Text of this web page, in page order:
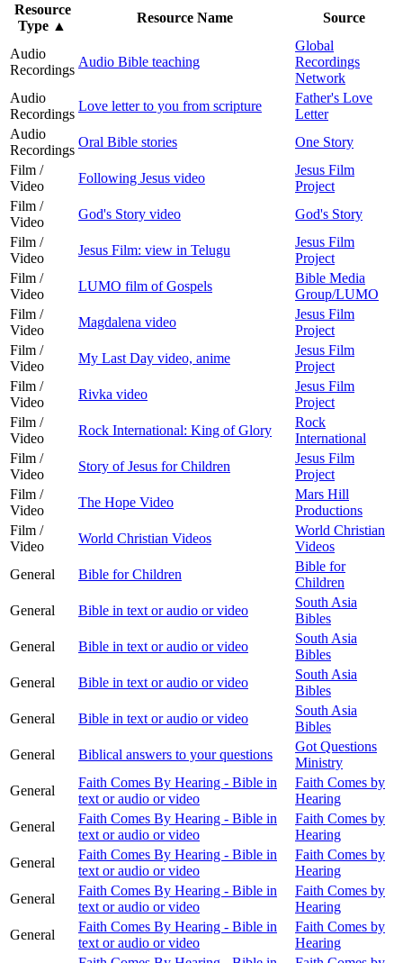
Resource
Type ▲
Resource Name Source
Audio
Recordings
Audio Bible teaching
Global
Recordings
Network
Audio
Recordings
Love letter to you from scripture
Father's Love
Letter
Audio
Recordings
Oral Bible stories
One Story
Film /
Video
Following Jesus video
Jesus Film
Project
Film /
Video
God's Story video
God's Story
Film /
Video
Jesus Film: view in Telugu
Jesus Film
Project
Film /
Video
LUMO film of Gospels
Bible Media
Group/LUMO
Film /
Video
Magdalena video
Jesus Film
Project
Film /
Video
My Last Day video, anime
Jesus Film
Project
Film /
Video
Rivka video
Jesus Film
Project
Film /
Video
Rock International: King of Glory
Rock
International
Film /
Video
Story of Jesus for Children
Jesus Film
Project
Film /
Video
The Hope Video
Mars Hill
Productions
Film /
Video
World Christian Videos
World Christian
Videos
General
Bible for Children
Bible for
Children
General
Bible in text or audio or video
South Asia
Bibles
General
Bible in text or audio or video
South Asia
Bibles
General
Bible in text or audio or video
South Asia
Bibles
General
Bible in text or audio or video
South Asia
Bibles
General
Biblical answers to your questions
Got Questions
Ministry
General
Faith Comes By Hearing - Bible in
text or audio or video
Faith Comes by
Hearing
General
Faith Comes By Hearing - Bible in
text or audio or video
Faith Comes by
Hearing
General
Faith Comes By Hearing - Bible in
text or audio or video
Faith Comes by
Hearing
General
Faith Comes By Hearing - Bible in
text or audio or video
Faith Comes by
Hearing
General
Faith Comes By Hearing - Bible in
text or audio or video
Faith Comes by
Hearing